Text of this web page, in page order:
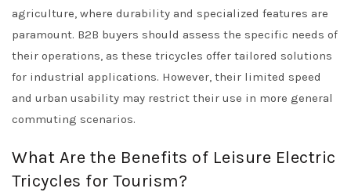
agriculture, where durability and specialized features are
paramount. B2B buyers should assess the specific needs of
their operations, as these tricycles offer tailored solutions
for industrial applications. However, their limited speed
and urban usability may restrict their use in more general
commuting scenarios.
What Are the Benefits of Leisure Electric
Tricycles for Tourism?